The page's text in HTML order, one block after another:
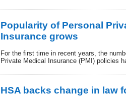
Popularity of Personal
Insurance grows
For the first time in recent years, the
Private Medical Insurance (PMI) policies
HSA backs change in law